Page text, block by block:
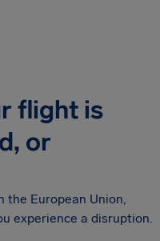
flight is
or
the European Union,
experience a disruption.